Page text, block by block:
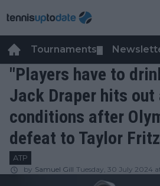
Tournaments
"Players have to
Jack Draper hits
conditions after
defeat to Taylor Fritz
ATP
by Samuel Gill Tuesday, 30 July 2024